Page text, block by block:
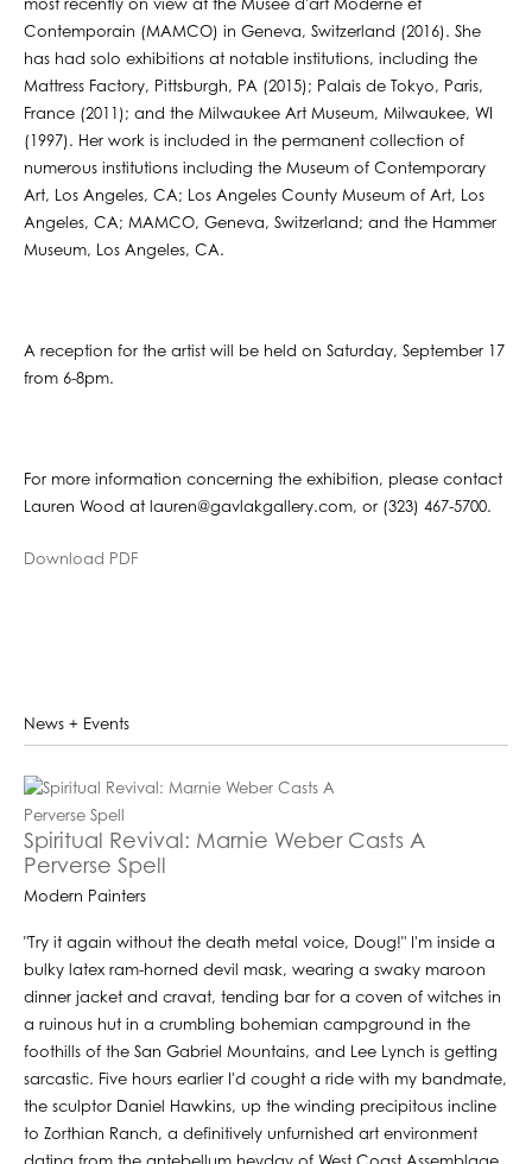
most recently on view at the Musée d'art Moderne et
Contemporain (MAMCO) in Geneva, Switzerland (2016). She
has had solo exhibitions at notable institutions, including the
Mattress Factory, Pittsburgh, PA (2015); Palais de Tokyo, Paris,
France (2011); and the Milwaukee Art Museum, Milwaukee, WI
(1997). Her work is included in the permanent collection of
numerous institutions including the Museum of Contemporary
Art, Los Angeles, CA; Los Angeles County Museum of Art, Los
Angeles, CA; MAMCO, Geneva, Switzerland; and the Hammer
Museum, Los Angeles, CA.
A reception for the artist will be held on Saturday, September 17
from 6-8pm.
For more information concerning the exhibition, please contact
Lauren Wood at lauren@gavlakgallery.com, or (323) 467-5700.
Download PDF
News + Events
Spiritual Revival: Marnie Weber Casts A
Perverse Spell
Modern Painters
"Try it again without the death metal voice, Doug!" I'm inside a
bulky latex ram-horned devil mask, wearing a swaky maroon
dinner jacket and cravat, tending bar for a coven of witches in
a ruinous hut in a crumbling bohemian campground in the
foothills of the San Gabriel Mountains, and Lee Lynch is getting
sarcastic. Five hours earlier I'd cought a ride with my bandmate,
the sculptor Daniel Hawkins, up the winding precipitous incline
to Zorthian Ranch, a definitively unfurnished art environment